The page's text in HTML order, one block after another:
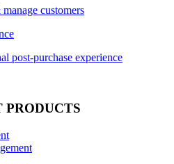
customers
post-purchase experience
PRODUCTS